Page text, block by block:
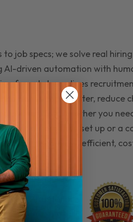
to job specs; we solve real hiring
AI-driven automation with
funnel streamlines
the right people faster, reduce
that last. Whether you
automation set up or a
hiring seamless, efficient,